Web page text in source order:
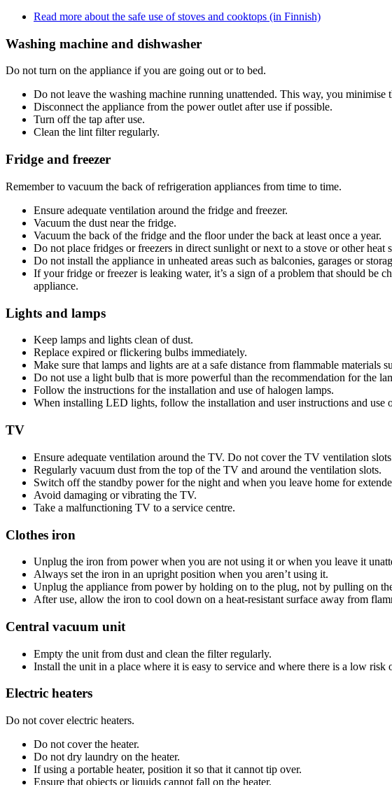
Read more about the safe use of stoves and cooktops (in Finnish)
Washing machine and dishwasher
Do not turn on the appliance if you are going out or to bed.
Do not leave the washing machine running unattended. This way, you minimise
Disconnect the appliance from the power outlet after use if possible.
Turn off the tap after use.
Clean the lint filter regularly.
Fridge and freezer
Remember to vacuum the back of refrigeration appliances from time to time.
Ensure adequate ventilation around the fridge and freezer.
Vacuum the dust near the fridge.
Vacuum the back of the fridge and the floor under the back at least once a year.
Do not place fridges or freezers in direct sunlight or next to a stove or other heat
Do not install the appliance in unheated areas such as balconies, garages or
If your fridge or freezer is leaking water, it’s a sign of a problem that should be
appliance.
Lights and lamps
Keep lamps and lights clean of dust.
Replace expired or flickering bulbs immediately.
Make sure that lamps and lights are at a safe distance from flammable materials
Do not use a light bulb that is more powerful than the recommendation for the
Follow the instructions for the installation and use of halogen lamps.
When installing LED lights, follow the installation and user instructions and use
TV
Ensure adequate ventilation around the TV. Do not cover the TV ventilation
Regularly vacuum dust from the top of the TV and around the ventilation slots.
Switch off the standby power for the night and when you leave home for
Avoid damaging or vibrating the TV.
Take a malfunctioning TV to a service centre.
Clothes iron
Unplug the iron from power when you are not using it or when you leave it
Always set the iron in an upright position when you aren’t using it.
Unplug the appliance from power by holding on to the plug, not by pulling on
After use, allow the iron to cool down on a heat-resistant surface away from
Central vacuum unit
Empty the unit from dust and clean the filter regularly.
Install the unit in a place where it is easy to service and where there is a low risk
Electric heaters
Do not cover electric heaters.
Do not cover the heater.
Do not dry laundry on the heater.
If using a portable heater, position it so that it cannot tip over.
Ensure that objects or liquids cannot fall on the heater.